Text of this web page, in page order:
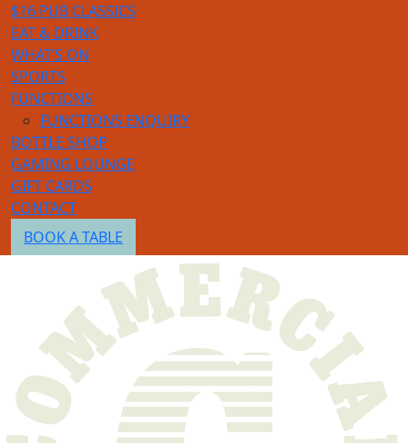
$16 PUB CLASSICS
EAT & DRINK
WHAT’S ON
SPORTS
FUNCTIONS
FUNCTIONS ENQUIRY
BOTTLE SHOP
GAMING LOUNGE
GIFT CARDS
CONTACT
BOOK A TABLE